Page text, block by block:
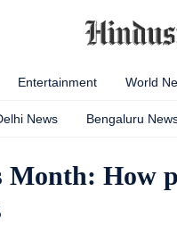
Entertainment World
News Bengaluru
Month: How